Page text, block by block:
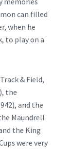
can filled
when he
to play on a
& Field,
the
and the
Maundrell
the King
were very